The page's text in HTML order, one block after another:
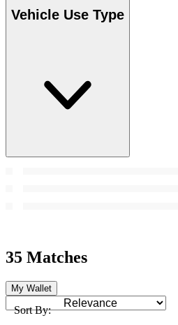
Vehicle Use Type
35 Matches
My Wallet
Sort By: